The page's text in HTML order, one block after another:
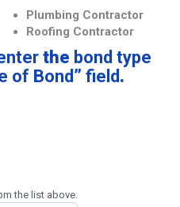
Plumbing Contractor
Roofing Contractor
the bond type
of Bond” field.
the list above.